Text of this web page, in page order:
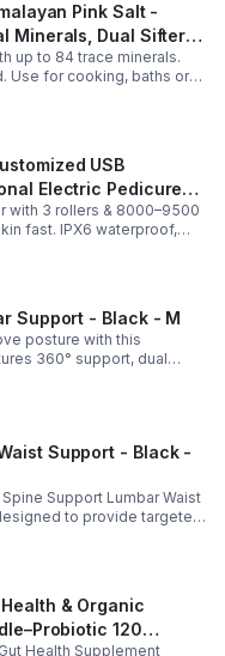
Pink Salt -
Minerals, Dual Sifter,
up to 84 trace minerals.
Use for cooking, baths or
balance + electrolytes.
USB
Electric Pedicure
Machine With Led
with 3 rollers & 8000–9500
fast. IPX6 waterproof,
results at home.
Support - Black - M
posture with this
360° support, dual
for all-day comfort.
Support - Black -
Support Lumbar Waist
to provide targeted
scoliosis, and chronic
& Organic
120
Health Supplement